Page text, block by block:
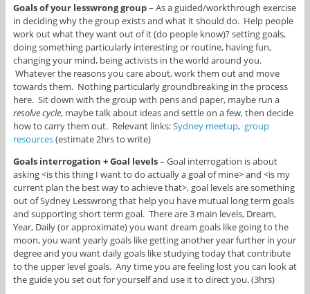
Goals of your lesswrong group– As a guided/workthrough exercise
in deciding why the group exists and what it should do. Help people
work out what they want out of it (do people know)? setting goals,
doing something particularly interesting or routine, having fun,
changing your mind, being activists in the world around you.
Whatever the reasons you care about, work them out and move
towards them. Nothing particularly groundbreaking in the process
here. Sit down with the group with pens and paper, maybe run a
resolve cycle, maybe talk about ideas and settle on a few, then decide
how to carry them out. Relevant links:Sydney meetup, group
resources(estimate 2hrs to write)
Goals interrogation + Goal levels– Goal interrogation is about
asking <is this thing I want to do actually a goal of mine> and <is my
current plan the best way to achieve that>, goal levels are something
out of Sydney Lesswrong that help you have mutual long term goals
and supporting short term goal. There are 3 main levels, Dream,
Year, Daily (or approximate) you want dream goals like going to the
moon, you want yearly goals like getting another year further in your
degree and you want daily goals like studying today that contribute
to the upper level goals. Any time you are feeling lost you can look at
the guide you set out for yourself and use it to direct you. (3hrs)